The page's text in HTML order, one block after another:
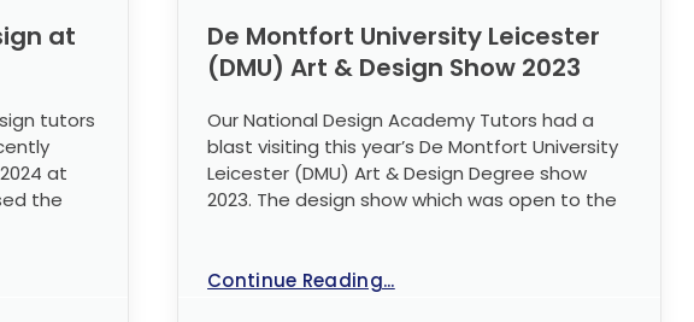
at
tutors
at
the
De Montfort University Leicester
(DMU) Art & Design Show 2023
Our National Design Academy Tutors had a
blast visiting this year’s De Montfort University
Leicester (DMU) Art & Design Degree show
2023. The design show which was open to the
Continue Reading...